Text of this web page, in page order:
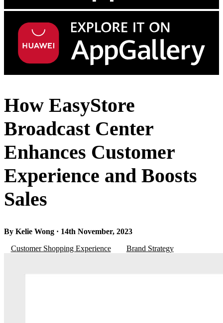
How EasyStore
Broadcast Center
Enhances Customer
Experience and Boosts
Sales
By Kelie Wong · 14th November, 2023
Customer Shopping Experience
Brand Strategy